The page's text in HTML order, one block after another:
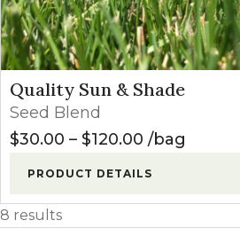
Quality Sun & Shade
Seed Blend
$30.00 – $120.00 Price
bag
PRODUCT DETAILS
8 results